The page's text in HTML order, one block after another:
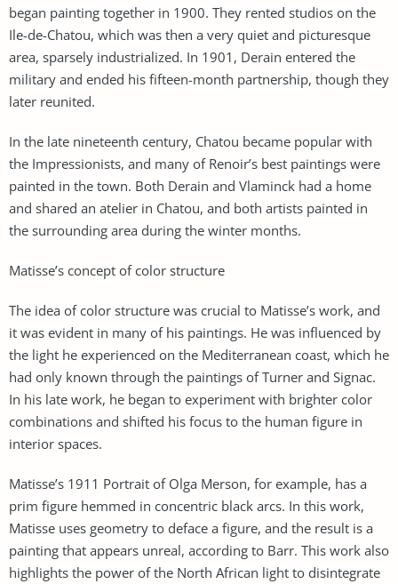
began painting together in 1900. They rented studios on the
Ile-de-Chatou, which was then a very quiet and picturesque
area, sparsely industrialized. In 1901, Derain entered the
military and ended his fifteen-month partnership, though they
later reunited.
In the late nineteenth century, Chatou became popular with
the Impressionists, and many of Renoir’s best paintings were
painted in the town. Both Derain and Vlaminck had a home
and shared an atelier in Chatou, and both artists painted in
the surrounding area during the winter months.
Matisse’s concept of color structure
The idea of color structure was crucial to Matisse’s work, and
it was evident in many of his paintings. He was influenced by
the light he experienced on the Mediterranean coast, which he
had only known through the paintings of Turner and Signac.
In his late work, he began to experiment with brighter color
combinations and shifted his focus to the human figure in
interior spaces.
Matisse’s 1911 Portrait of Olga Merson, for example, has a
prim figure hemmed in concentric black arcs. In this work,
Matisse uses geometry to deface a figure, and the result is a
painting that appears unreal, according to Barr. This work also
highlights the power of the North African light to disintegrate